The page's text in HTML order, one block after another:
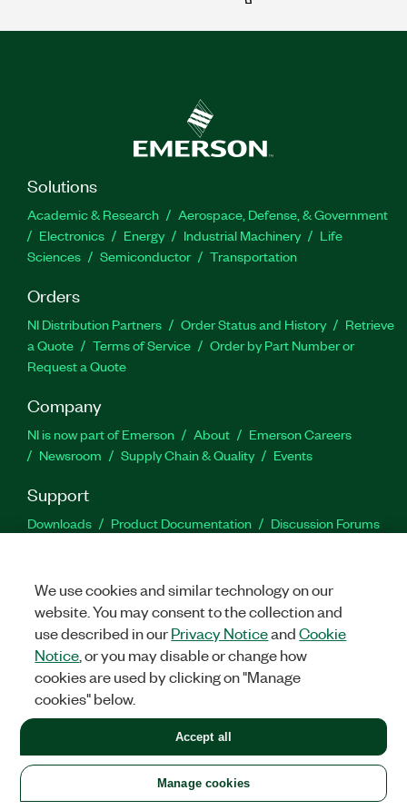
Solutions
Academic & Research
Aerospace, Defense, & Government
Electronics
Energy Industrial Machinery
Life
Sciences
Semiconductor Transportation
Orders
NI Distribution Partners Order Status and History
Retrieve
a Quote
Terms of Service
Order by Part Number or
Request a Quote
Company
NI is now part of Emerson About
Emerson Careers
Newsroom
Supply Chain & Quality Events
Support
Downloads Product Documentation
Discussion Forums
Facebook
TwitterLinkedIn
United States
LEGAL|IMPRINT|PRIVACY|Manage cookies
©2026NATIONAL INSTRUMENTS CORP. ALL RIGHTS RESERVED.
+1 877 388 1952
We use cookies and similar technology on our
website. You may consent to the collection and
use described in ourPrivacy NoticeandCookie
Notice , or you may disable or change how
cookies are used by clicking on "Manage
cookies" below.
Manage cookies
Accept all